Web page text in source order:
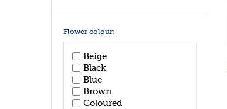
Flower colour:
Beige
Black
Blue
Brown
Coloured